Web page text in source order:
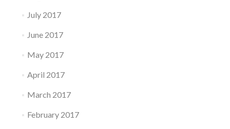
July 2017
June 2017
May 2017
April 2017
March 2017
February 2017